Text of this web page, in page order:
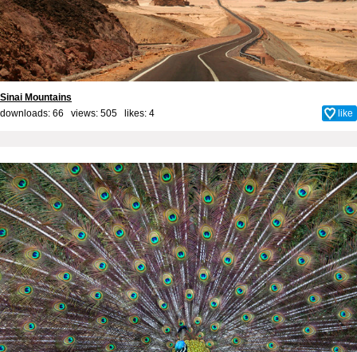
Sinai Mountains
downloads: 66 views: 505 likes: 4 like